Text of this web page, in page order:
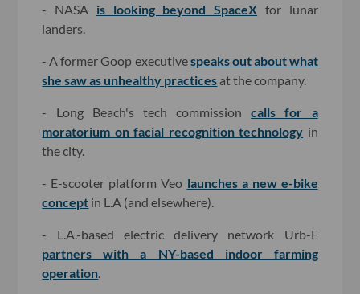
- NASA is looking beyond SpaceX for lunar
landers.
- A former Goop executivespeaks out about what
she saw as unhealthy practices at the company.
- Long Beach's tech commissioncalls for a
moratorium on facial recognition technology in
the city.
- E-scooter platform Veo launches a new e-bike
concept in L.A (and elsewhere).
- L.A.-based electric delivery network Urb-E
partners with a NY-based indoor farming
operation.